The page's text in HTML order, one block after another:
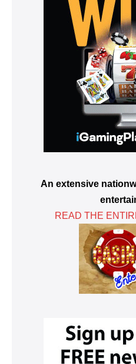
An extensive
READ THE